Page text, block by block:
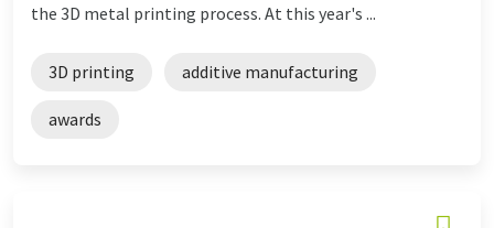
the 3D metal printing process. At this year's ...
3D printing additive manufacturing
awards